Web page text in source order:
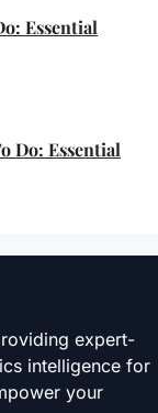
Essential
Do: Essential
expert-
intelligence for
your